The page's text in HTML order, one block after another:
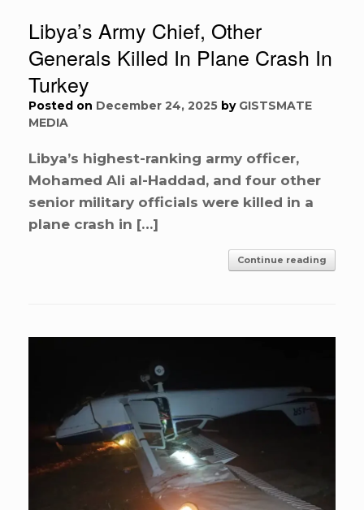
Libya’s Army Chief, Other
Generals Killed In Plane Crash In
Turkey
Posted on December 24, 2025 by GISTSMATE
MEDIA
Libya’s highest-ranking army officer,
Mohamed Ali al-Haddad, and four other
senior military officials were killed in a
plane crash in […]
Continue reading